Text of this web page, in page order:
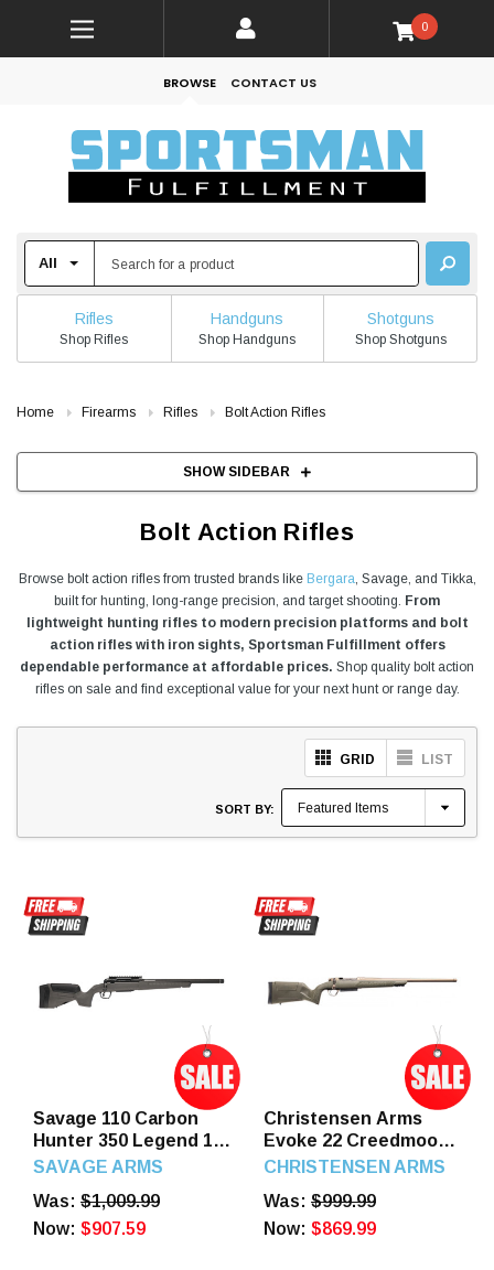
0
BROWSE CONTACT US
Rifles
Shop Rifles
Handguns
Shop Handguns
Shotguns
Shop Shotguns
Home Firearms Rifles Bolt Action Rifles
SHOW SIDEBAR
Bolt Action Rifles
Browse bolt action rifles from trusted brands like Bergara, Savage, and Tikka,
built for hunting, long-range precision, and target shooting. From
lightweight hunting rifles to modern precision platforms and bolt
action rifles with iron sights, Sportsman Fulfillment offers
dependable performance at affordable prices. Shop quality bolt action
rifles on sale and find exceptional value for your next hunt or range day.
GRID LIST
SORT BY:
Savage 110 Carbon
Hunter 350 Legend 18"
Carbon Fiber Wrapped
Round
SAVAGE ARMS
Was: $1,009.99
Now: $907.59
Christensen Arms
Evoke 22 Creedmoor
20" Barrel 4 Round
CHRISTENSEN ARMS
Was: $999.99
Now: $869.99